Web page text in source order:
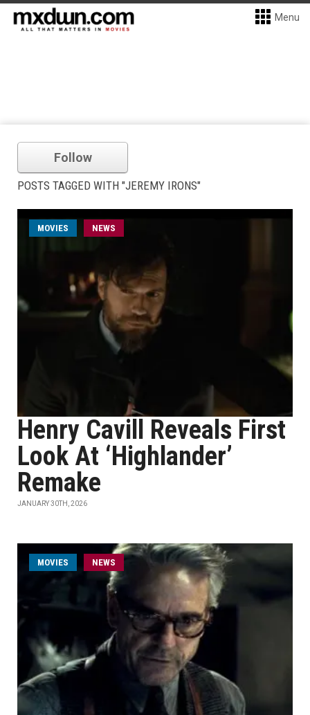
Menu
Follow
POSTS TAGGED WITH "JEREMY IRONS"
MOVIES NEWS
Henry Cavill Reveals First
Look At ‘Highlander’
Remake
JANUARY 30TH, 2026
MOVIES NEWS